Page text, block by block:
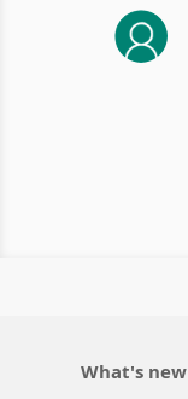
What's new